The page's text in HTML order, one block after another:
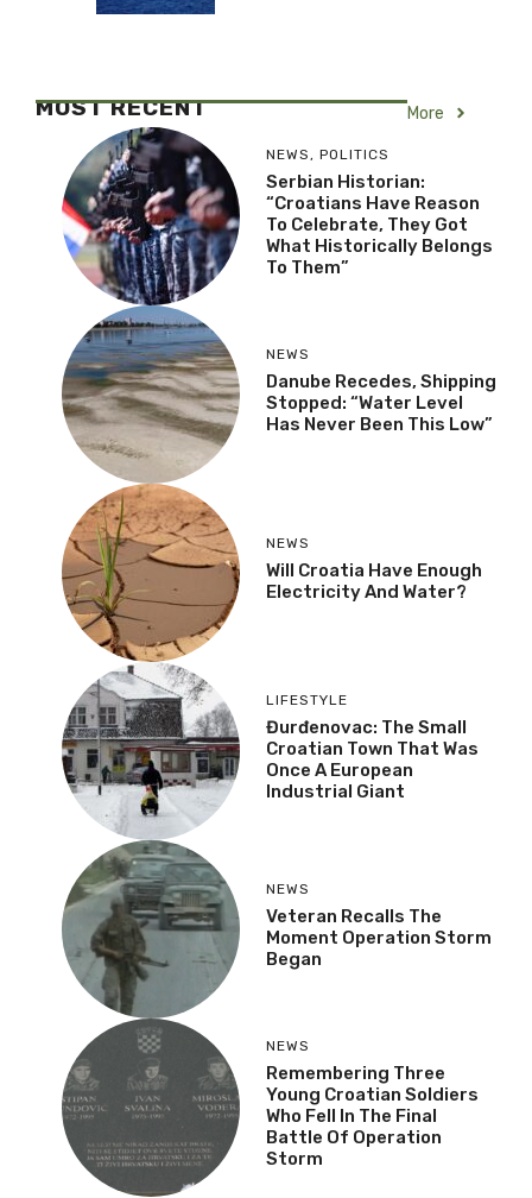
MOST RECENT More
NEWS, POLITICS
Serbian Historian:
“Croatians Have Reason
To Celebrate, They Got
What Historically Belongs
To Them”
NEWS
Danube Recedes, Shipping
Stopped: “Water Level
Has Never Been This Low”
NEWS
Will Croatia Have Enough
Electricity And Water?
LIFESTYLE
Đurđenovac: The Small
Croatian Town That Was
Once A European
Industrial Giant
NEWS
Veteran Recalls The
Moment Operation Storm
Began
NEWS
Remembering Three
Young Croatian Soldiers
Who Fell In The Final
Battle Of Operation
Storm